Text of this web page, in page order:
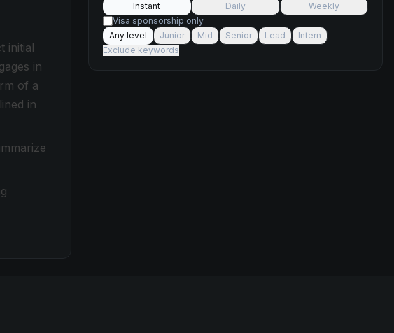
initial
in
of a
in
Instant Daily
Weekly
Visa sponsorship only
Any level
Junior Mid Senior Lead
Intern
Exclude keywords